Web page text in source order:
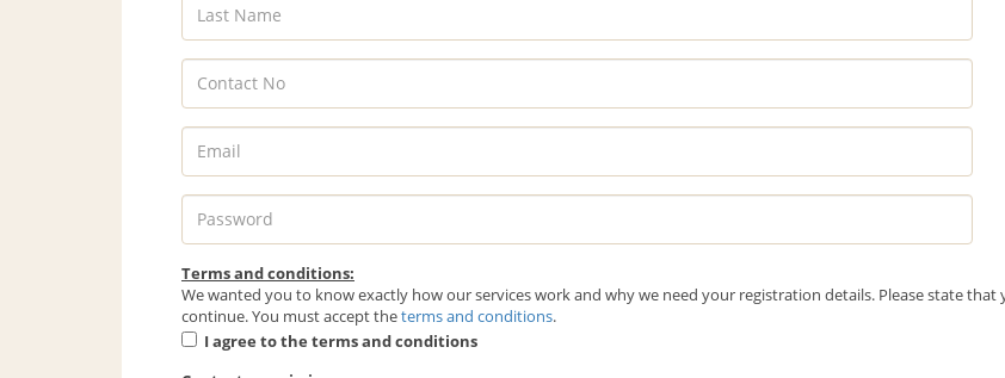
Terms and conditions:
We wanted you to know exactly how our services work and why we need your registration details. Please state
continue. You must accept theterms and conditions.
I agree to the terms and conditions